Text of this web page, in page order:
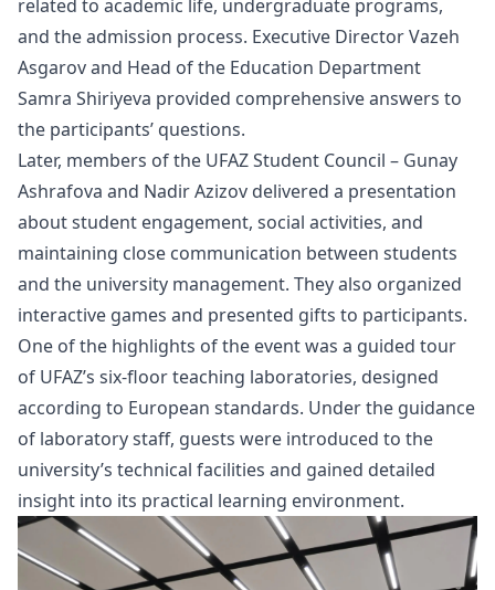
related to academic life, undergraduate programs,
and the admission process. Executive Director Vazeh
Asgarov and Head of the Education Department
Samra Shiriyeva provided comprehensive answers to
the participants’ questions.
Later, members of the UFAZ Student Council – Gunay
Ashrafova and Nadir Azizov delivered a presentation
about student engagement, social activities, and
maintaining close communication between students
and the university management. They also organized
interactive games and presented gifts to participants.
One of the highlights of the event was a guided tour
of UFAZ’s six-floor teaching laboratories, designed
according to European standards. Under the guidance
of laboratory staff, guests were introduced to the
university’s technical facilities and gained detailed
insight into its practical learning environment.